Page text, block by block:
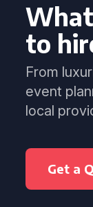
to
From
event
local
Get a